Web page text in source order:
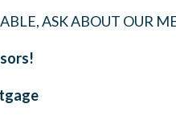
ASK ABOUT OUR